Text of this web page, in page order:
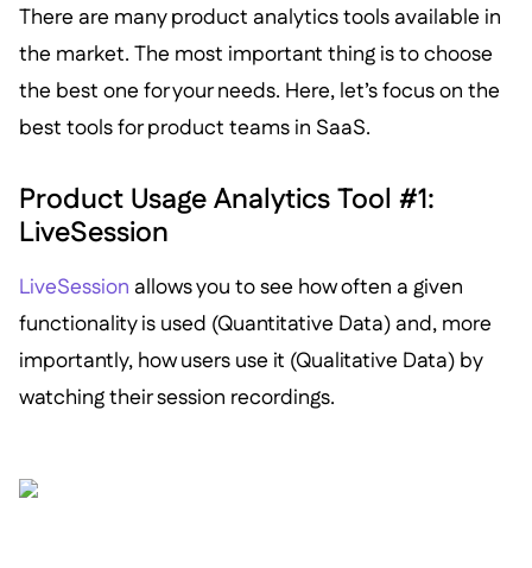
There are many product analytics tools available in
the market. The most important thing is to choose
the best one for your needs. Here, let’s focus on the
best tools for product teams in SaaS.
Product Usage Analytics Tool #1:
LiveSession
LiveSession allows you to see how often a given
functionality is used (Quantitative Data) and, more
importantly, how users use it (Qualitative Data) by
watching their session recordings.